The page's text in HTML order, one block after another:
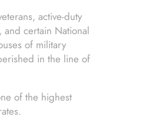
active-duty
and certain National
of military
in the line of
of the highest